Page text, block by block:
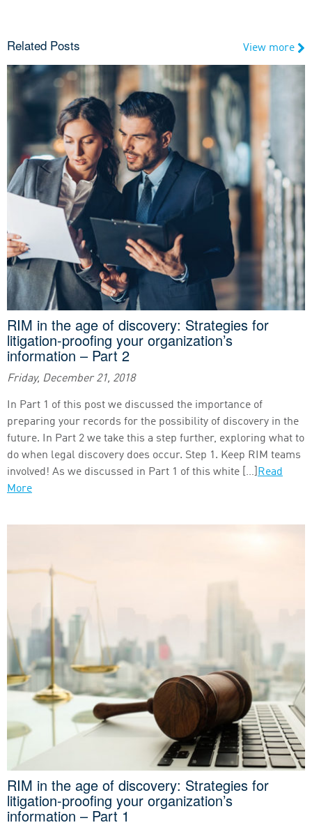
Related Posts View more
RIM in the age of discovery: Strategies for
litigation-proofing your organization’s
information – Part 2
Friday, December 21, 2018
In Part 1 of this post we discussed the importance of
preparing your records for the possibility of discovery in the
future. In Part 2 we take this a step further, exploring what to
do when legal discovery does occur. Step 1. Keep RIM teams
involved! As we discussed in Part 1 of this white […] Read
More
RIM in the age of discovery: Strategies for
litigation-proofing your organization’s
information – Part 1